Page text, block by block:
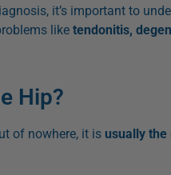
it’s important to
like tendonitis,
Hip?
of nowhere, it is usually